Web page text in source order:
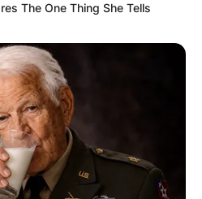
The One Thing She Tells